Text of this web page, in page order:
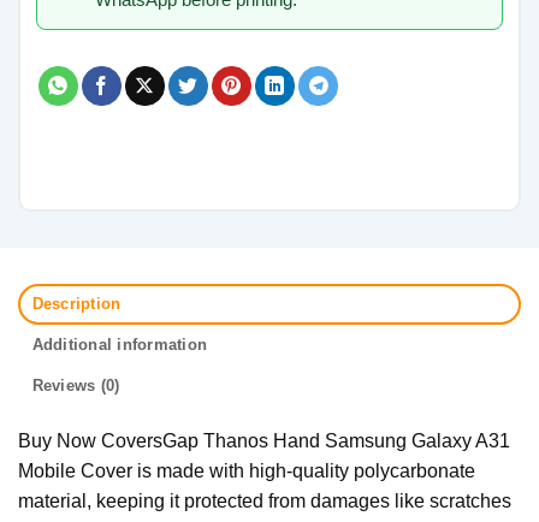
Description
Additional information
Reviews (0)
Buy Now CoversGap Thanos Hand Samsung Galaxy A31
Mobile Cover is made with high-quality polycarbonate
material, keeping it protected from damages like scratches